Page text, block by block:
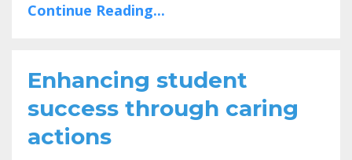
Continue Reading...
Enhancing student
success through caring
actions